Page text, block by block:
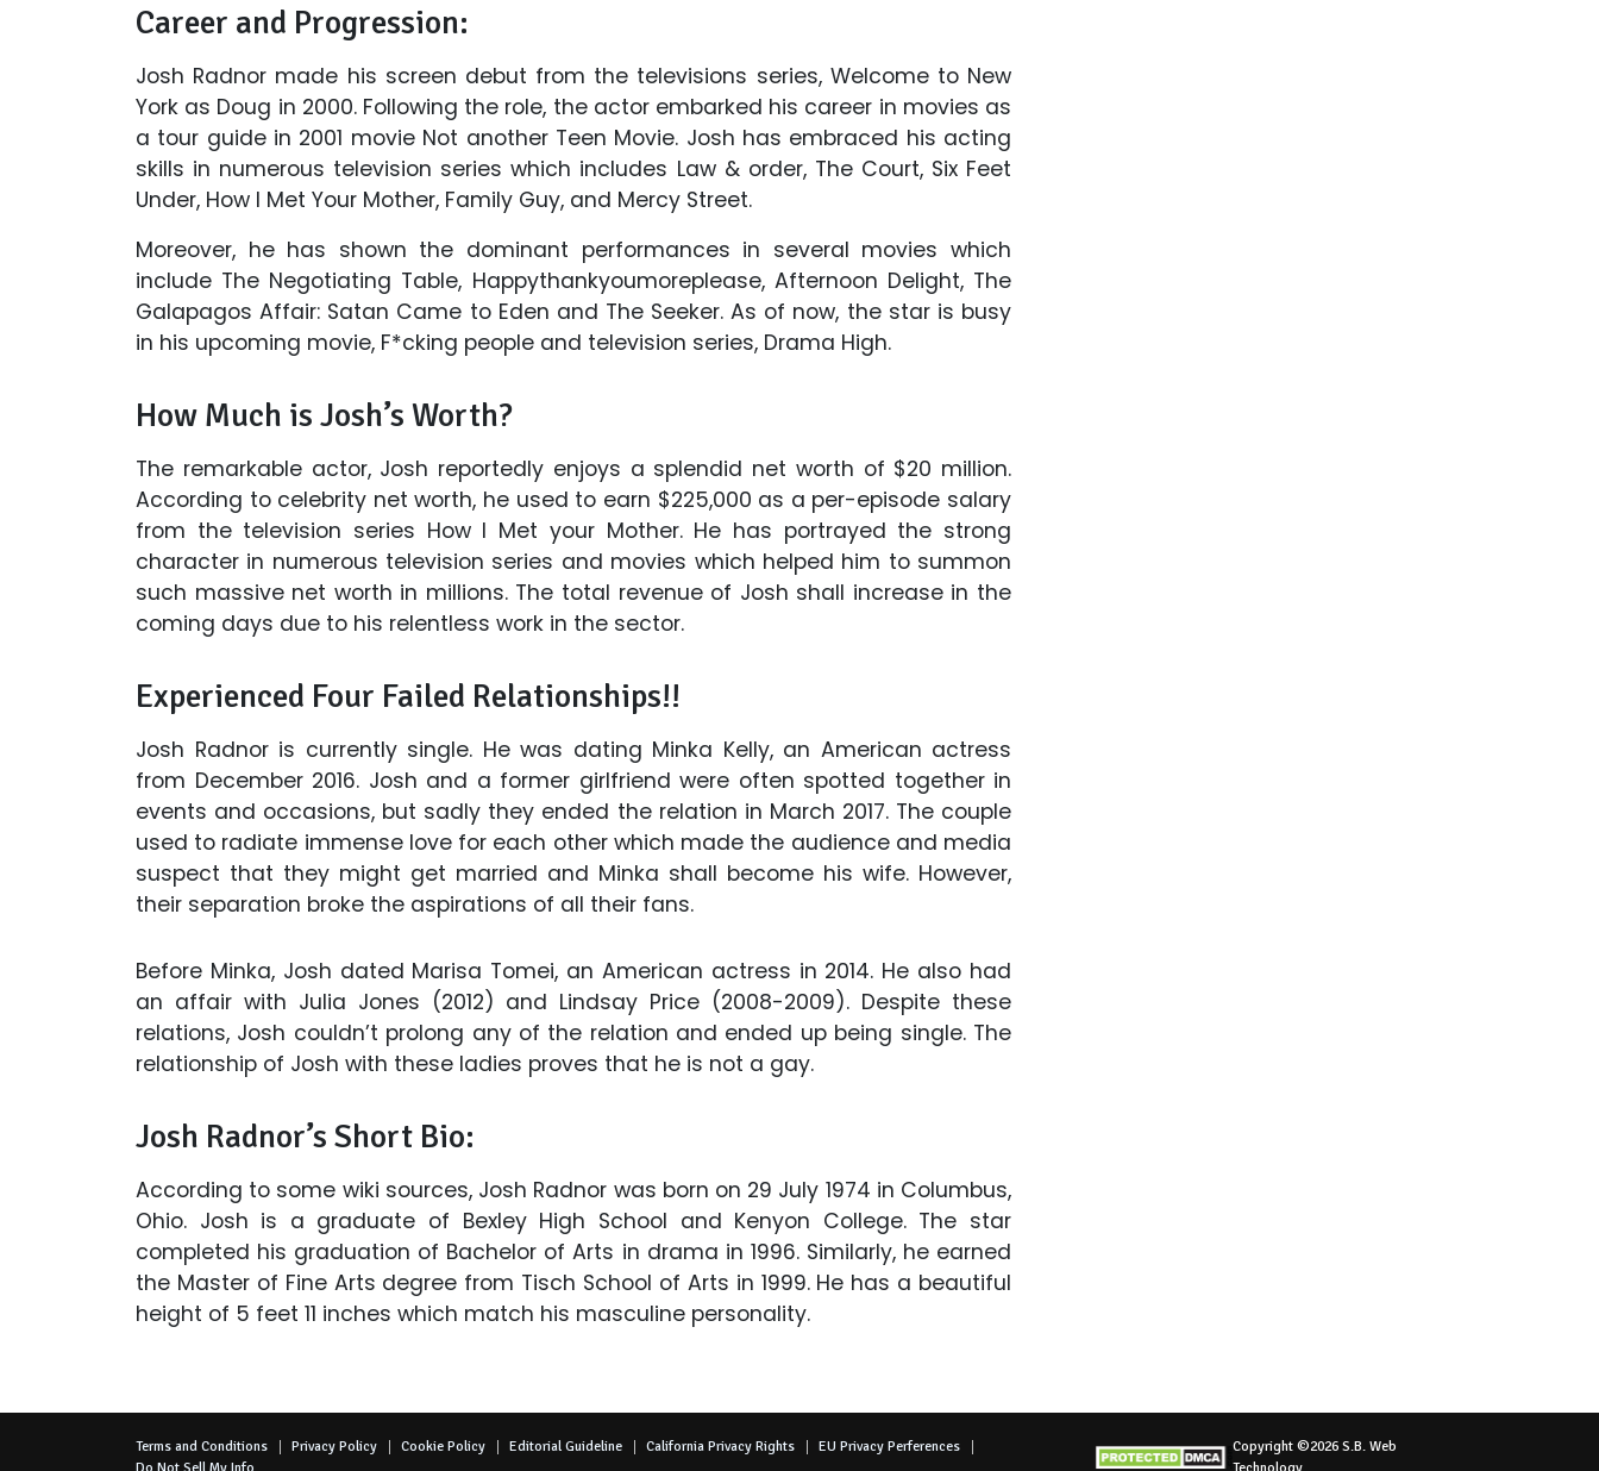
Career and Progression:
Josh Radnor made his screen debut from the televisions series, Welcome to New
York as Doug in 2000. Following the role, the actor embarked his career in movies as
a tour guide in 2001 movie Not another Teen Movie. Josh has embraced his acting
skills in numerous television series which includes Law & order, The Court, Six Feet
Under, How I Met Your Mother, Family Guy, and Mercy Street.
Moreover, he has shown the dominant performances in several movies which
include The Negotiating Table, Happythankyoumoreplease, Afternoon Delight, The
Galapagos Affair: Satan Came to Eden and The Seeker. As of now, the star is busy
in his upcoming movie, F*cking people and television series, Drama High.
How Much is Josh’s Worth?
The remarkable actor, Josh reportedly enjoys a splendid net worth of $20 million.
According to celebrity net worth, he used to earn $225,000 as a per-episode salary
from the television series How I Met your Mother. He has portrayed the strong
character in numerous television series and movies which helped him to summon
such massive net worth in millions. The total revenue of Josh shall increase in the
coming days due to his relentless work in the sector.
Experienced Four Failed Relationships!!
Josh Radnor is currently single. He was dating Minka Kelly, an American actress
from December 2016. Josh and a former girlfriend were often spotted together in
events and occasions, but sadly they ended the relation in March 2017. The couple
used to radiate immense love for each other which made the audience and media
suspect that they might get married and Minka shall become his wife. However,
their separation broke the aspirations of all their fans.
Before Minka, Josh dated Marisa Tomei, an American actress in 2014. He also had
an affair with Julia Jones (2012) and Lindsay Price (2008-2009). Despite these
relations, Josh couldn’t prolong any of the relation and ended up being single. The
relationship of Josh with these ladies proves that he is not a gay.
Josh Radnor’s Short Bio:
According to some wiki sources, Josh Radnor was born on 29 July 1974 in Columbus,
Ohio. Josh is a graduate of Bexley High School and Kenyon College. The star
completed his graduation of Bachelor of Arts in drama in 1996. Similarly, he earned
the Master of Fine Arts degree from Tisch School of Arts in 1999. He has a beautiful
height of 5 feet 11 inches which match his masculine personality.
Terms and Conditions Privacy Policy Cookie Policy Editorial Guideline California Privacy Rights
EU Privacy Perferences
Copyright ©2026 S.B. Web